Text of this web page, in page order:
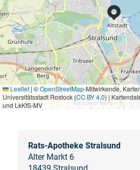
Leaflet | ©OpenStreetMap-Mitwirkende,
Universitätsstadt Rostock (CC BY 4.0) |
und LkKfS-MV
Rats-Apotheke Stralsund
Alter Markt 6